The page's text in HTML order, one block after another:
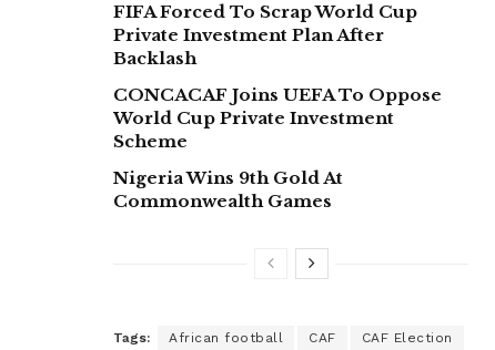
FIFA Forced To Scrap World Cup
Private Investment Plan After
Backlash
CONCACAF Joins UEFA To Oppose
World Cup Private Investment
Scheme
Nigeria Wins 9th Gold At
Commonwealth Games
Tags: African football CAF CAF Election